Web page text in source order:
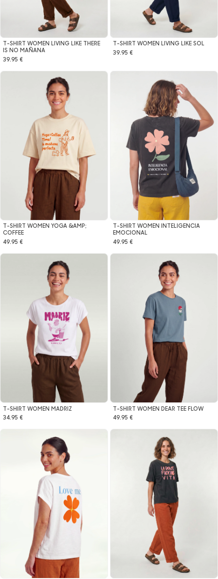
T-SHIRT WOMEN LIVING LIKE THERE
IS NO MAÑANA
39.95 €
T-SHIRT WOMEN LIVING LIKE SOL
39.95 €
T-SHIRT WOMEN YOGA &AMP;
COFFEE
49.95 €
T-SHIRT WOMEN INTELIGENCIA
EMOCIONAL
49.95 €
T-SHIRT WOMEN MADRIZ
34.95 €
T-SHIRT WOMEN DEAR TEE FLOW
49.95 €